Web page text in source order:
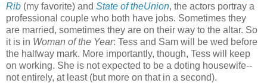
Rib (my favorite) and State of theUnion, the actors portray a
professional couple who both have jobs. Sometimes they
are married, sometimes they are on their way to the altar. So
it is in Woman of the Year: Tess and Sam will be wed before
the halfway mark. More importantly, though, Tess will keep
on working. She is not expected to be a doting housewife--
not entirely, at least (but more on that in a second).